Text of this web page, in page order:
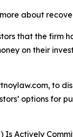
about
that the firm
on their
to
options for
Is Actively